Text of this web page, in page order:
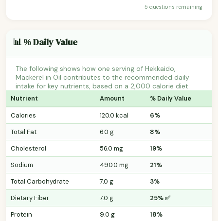
5 questions remaining
📊 % Daily Value
The following shows how one serving of Hekkaido,
Mackerel in Oil contributes to the recommended daily
intake for key nutrients, based on a 2,000 calorie diet.
Nutrient Amount % Daily Value
Calories 120.0 kcal
6%
Total Fat
6.0 g
8%
Cholesterol
56.0 mg
19%
Sodium
490.0 mg
21%
Total Carbohydrate
7.0 g
3%
Dietary Fiber
7.0 g
25% ✅
Protein
9.0 g 18%